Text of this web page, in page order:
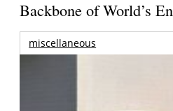
Backbone of World’s
miscellaneous